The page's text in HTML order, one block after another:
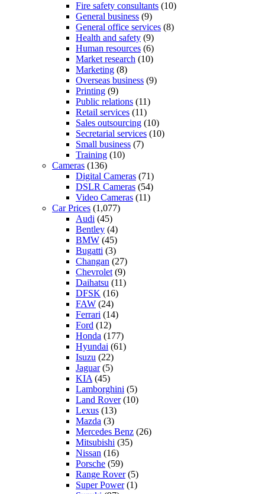
Fire safety consultants (10)
General business (9)
General office services (8)
Health and safety (9)
Human resources (6)
Market research (10)
Marketing (8)
Overseas business (9)
Printing (9)
Public relations (11)
Retail services (11)
Sales outsourcing (10)
Secretarial services (10)
Small business (7)
Training (10)
Cameras (136)
Digital Cameras (71)
DSLR Cameras (54)
Video Cameras (11)
Car Prices (1,077)
Audi (45)
Bentley (4)
BMW (45)
Bugatti (3)
Changan (27)
Chevrolet (9)
Daihatsu (11)
DFSK (16)
FAW (24)
Ferrari (14)
Ford (12)
Honda (177)
Hyundai (61)
Isuzu (22)
Jaguar(5)
KIA (45)
Lamborghini (5)
Land Rover(10)
Lexus (13)
Mazda (3)
Mercedes Benz (26)
Mitsubishi (35)
Nissan (16)
Porsche (59)
Range Rover(5)
Super Power(1)